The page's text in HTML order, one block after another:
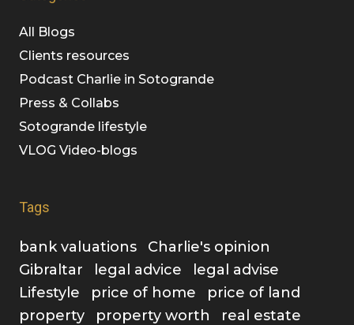
All Blogs
Clients resources
Podcast Charlie in Sotogrande
Press & Collabs
Sotogrande lifestyle
VLOG Video-blogs
Tags
bank valuations
Charlie's opinion
Gibraltar
legal advice
legal advise
Lifestyle
price of home
price of land
property
property worth
real estate